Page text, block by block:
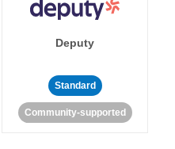
Deputy
Standard
Community-supported